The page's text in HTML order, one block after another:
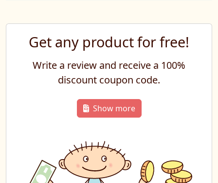
Get any product for free!
Write a review and receive a 100%
discount coupon code.
Show more